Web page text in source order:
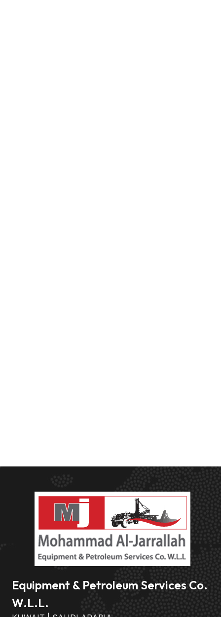
Equipment & Petroleum Services Co.
W.L.L.